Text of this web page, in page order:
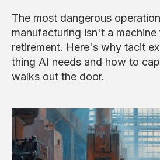
The most dangerous
manufacturing isn't a
retirement. Here's why tacit
thing AI needs and how to
walks out the door.